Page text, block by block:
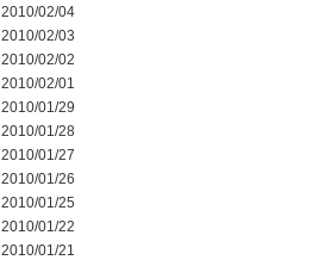
2010/02/04
2010/02/03
2010/02/02
2010/02/01
2010/01/29
2010/01/28
2010/01/27
2010/01/26
2010/01/25
2010/01/22
2010/01/21